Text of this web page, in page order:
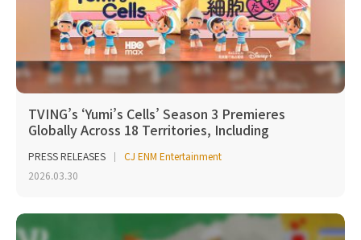
TVING’s ‘Yumi’s Cells’ Season 3 Premieres
Globally Across 18 Territories, Including
PRESS RELEASES
CJ ENM Entertainment
2026.03.30